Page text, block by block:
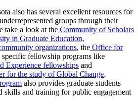
also has several excellent resources for
groups through their
take a look at the Community of Scholars
in Graduate Education,
organizations, the Office for
specific fellowship programs like
Experience fellowships and
for the study of Global Change.
also provides graduate students
and training for public engagement